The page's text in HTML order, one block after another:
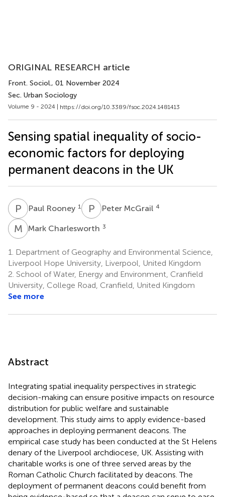
ORIGINAL RESEARCH article
Front. Sociol., 01 November 2024
Sec. Urban Sociology
Volume 9 - 2024 | https://doi.org/10.3389/fsoc.2024.1481413
Sensing spatial inequality of socio-
economic factors for deploying
permanent deacons in the UK
P RPaul Rooney 1 P MPeter McGrail 4
M CMark Charlesworth 3
1.
Department of Geography and Environmental Science,
Liverpool Hope University, Liverpool, United Kingdom
2. School of Water, Energy and Environment, Cranfield
University, College Road, Cranfield, United Kingdom
See more
Abstract
Integrating spatial inequality perspectives in strategic
decision-making can ensure positive impacts on resource
distribution for public welfare and sustainable
development. This study aims to apply evidence-based
approaches in deploying permanent deacons. The
empirical case study has been conducted at the St Helens
denary of the Liverpool archdiocese, UK. Assisting with
charitable works is one of three served areas by the
Roman Catholic Church facilitated by deacons. The
deployment of permanent deacons could benefit from